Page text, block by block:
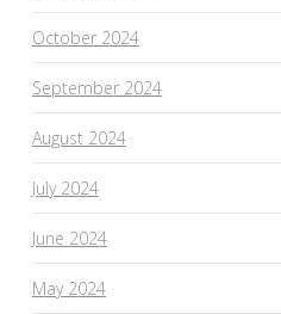
October 2024
September 2024
August 2024
July 2024
June 2024
May 2024